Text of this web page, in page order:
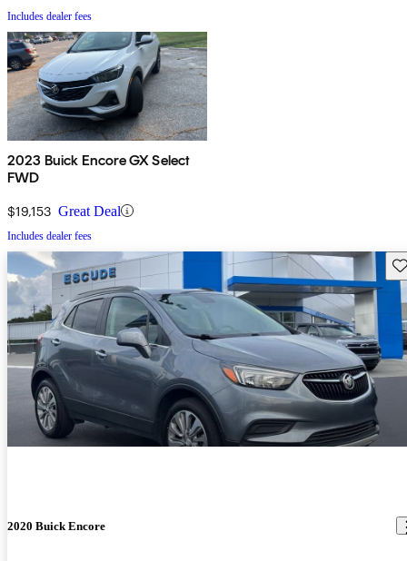
Includes dealer fees
2023 Buick Encore GX Select
FWD
$19,153 Great Deal
Includes dealer fees
2020 Buick Encore